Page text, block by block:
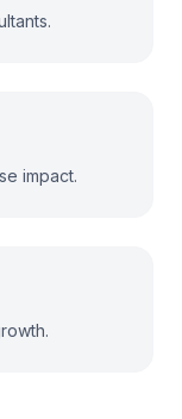
impact.